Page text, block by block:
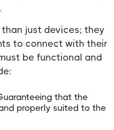
just devices; they
to connect with their
be functional and
that the
properly suited to the